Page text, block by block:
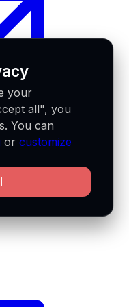
your
all", you
You can
orcustomize